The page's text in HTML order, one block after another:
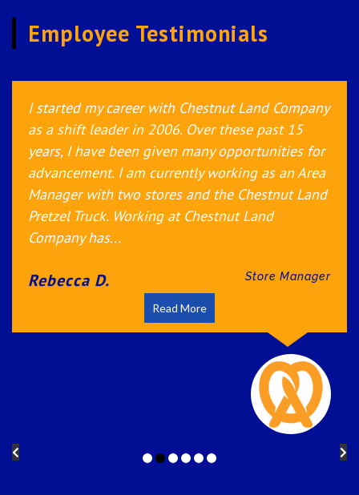
Employee Testimonials
I started at Auntie Anne’s 4 years ago to gain
more management experience. I was unaware
how much I would actually learn and gain from
working for this company. It made me realize I
wanted to excel my career in the business
industry. The communication and trust the
company provides...
Rebecca G. Store Manager
Read More